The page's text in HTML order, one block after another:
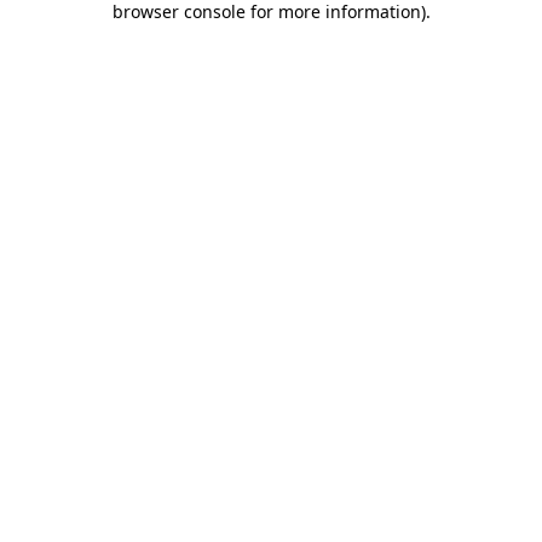
browser console for more information).